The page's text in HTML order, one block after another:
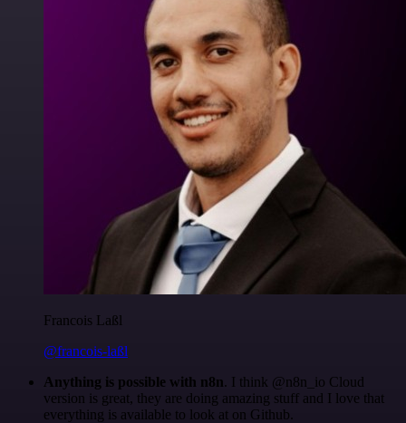
Francois Laßl
@francois-laßl
Anything is possible with n8n. I think @n8n_io Cloud
version is great, they are doing amazing stuff and I love that
everything is available to look at on Github.